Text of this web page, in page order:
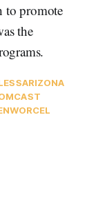
to promote
the
ARIZONA